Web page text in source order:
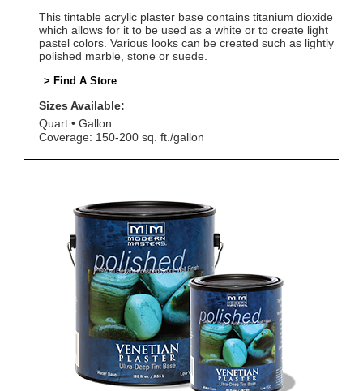
This tintable acrylic plaster base contains titanium dioxide
which allows for it to be used as a white or to create light
pastel colors. Various looks can be created such as lightly
polished marble, stone or suede.
> Find A Store
Sizes Available:
Quart
Gallon
Coverage: 150-200 sq. ft./gallon